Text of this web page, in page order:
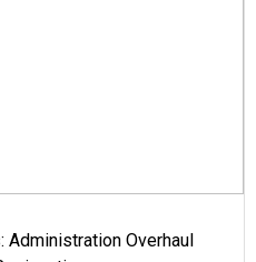
Administration Overhaul